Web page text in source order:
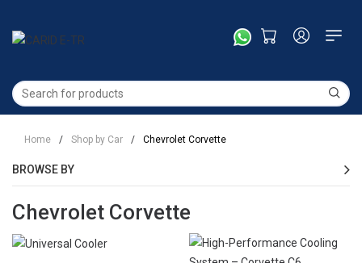
Home / Shop by Car / Chevrolet Corvette
BROWSE BY
Chevrolet Corvette